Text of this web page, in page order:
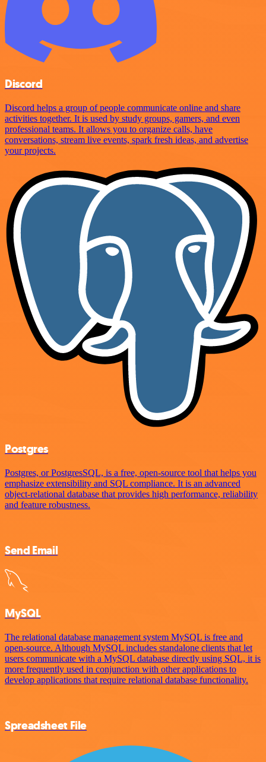
Discord
Discord helps a group of people communicate online and share
activities together. It is used by study groups, gamers, and even
professional teams. It allows you to organize calls, have
conversations, stream live events, spark fresh ideas, and advertise
your projects.
Postgres
Postgres, or PostgresSQL, is a free, open-source tool that helps you
emphasize extensibility and SQL compliance. It is an advanced
object-relational database that provides high performance, reliability
and feature robustness.
Send Email
MySQL
The relational database management system MySQL is free and
open-source. Although MySQL includes standalone clients that let
users communicate with a MySQL database directly using SQL, it is
more frequently used in conjunction with other applications to
develop applications that require relational database functionality.
Spreadsheet File